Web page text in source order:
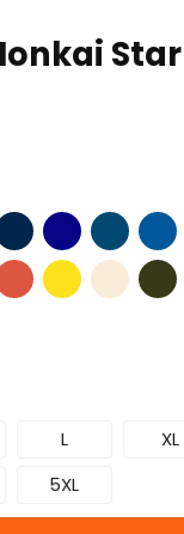
Star
L XL
5XL